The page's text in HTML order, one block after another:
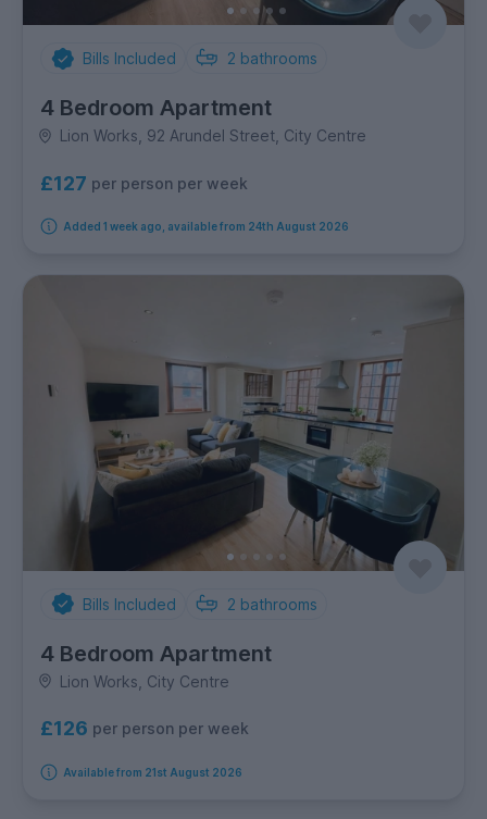
Bills Included 2 bathrooms
4 Bedroom Apartment
Lion Works, 92 Arundel Street, City Centre
£127 per person per week
Added 1 week ago, available from 24th August 2026
Bills Included 2 bathrooms
4 Bedroom Apartment
Lion Works, City Centre
£126 per person per week
Available from 21st August 2026